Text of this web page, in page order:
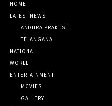
HOME
LATEST NEWS
ANDHRA PRADESH
TELANGANA
NATIONAL
WORLD
ENTERTAINMENT
MOVIES
GALLERY